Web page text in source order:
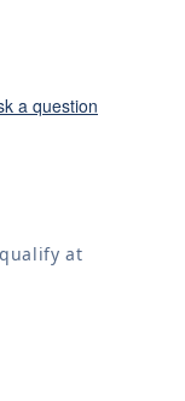
a question
at